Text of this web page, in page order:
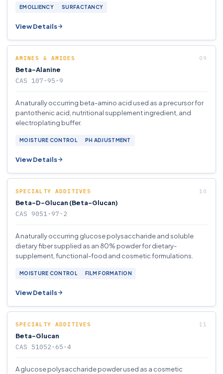
EMOLLIENCY SURFACTANCY
View Details
AMINES & AMIDES
Beta-Alanine
CAS 107-95-9
A naturally occurring beta-amino acid used as a precursor for
pantothenic acid, nutritional supplement ingredient, and
electroplating buffer.
MOISTURE CONTROL PH ADJUSTMENT
View Details
SPECIALTY ADDITIVES
Beta-D-Glucan (Beta-Glucan)
CAS 9051-97-2
A naturally occurring glucose polysaccharide and soluble
dietary fiber supplied as an 80% powder for dietary-
supplement, functional-food and cosmetic formulations.
MOISTURE CONTROL FILM FORMATION
View Details
SPECIALTY ADDITIVES
Beta-Glucan
CAS 51052-65-4
A glucose polysaccharide powder used as a cosmetic